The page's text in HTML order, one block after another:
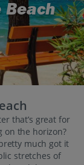
Beach
that’s great for
on the horizon?
much got it
stretches of